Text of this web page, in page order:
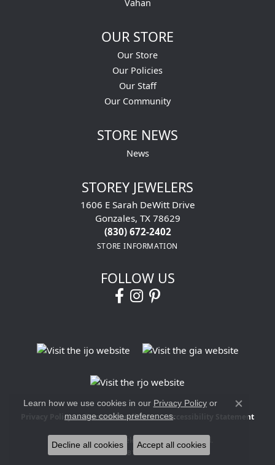
Vahan
OUR STORE
Our Store
Our Policies
Our Staff
Our Community
STORE NEWS
News
STOREY JEWELERS
1606 E Sarah DeWitt Drive
Gonzales, TX 78629
(830) 672-2402
STORE INFORMATION
FOLLOW US
Privacy Policy Terms & Conditions Accessibility Statement
© 2026 Storey Jewelers. All Rights Reserved.
POWERED BY:
Learn how we use cookies in our Privacy Policyor
manage cookie preferences
Close
Decline all cookies Accept all cookies